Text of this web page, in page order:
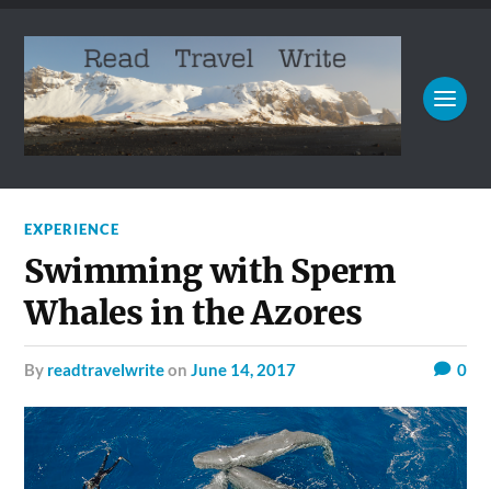
EXPERIENCE
Swimming with Sperm
Whales in the Azores
by readtravelwriteonJune 14, 2017 0